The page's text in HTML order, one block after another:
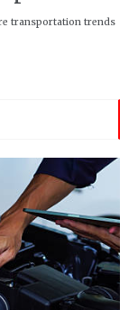
transportation trends